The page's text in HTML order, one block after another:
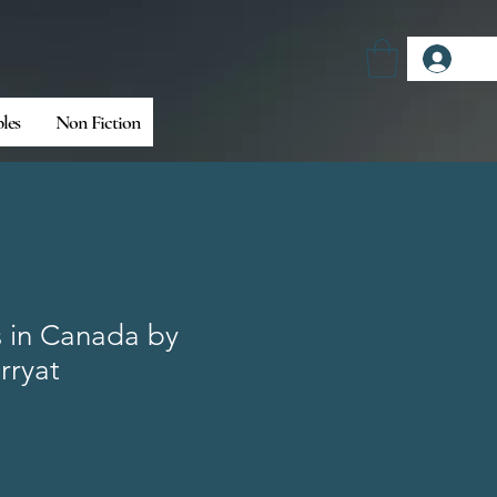
Non Fiction
in Canada by